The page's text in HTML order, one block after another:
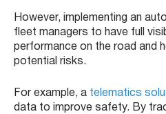
However, implementing an
fleet managers to have full
performance on the road and
potential risks.
For example, a telematics
data to improve safety. By